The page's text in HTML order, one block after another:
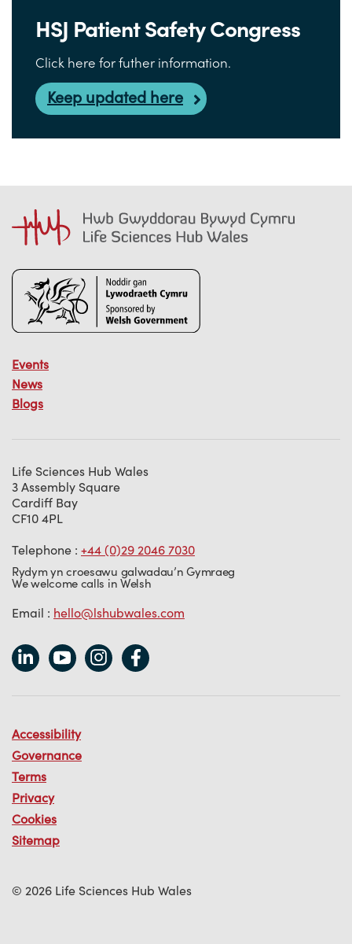
HSJ Patient Safety Congress
Click here for futher information.
Keep updated here
Events
News
Blogs
Life Sciences Hub Wales
3 Assembly Square
Cardiff Bay
CF10 4PL
Telephone : +44 (0)29 2046 7030
Rydym yn croesawu galwadau’n Gymraeg
We welcome calls in Welsh
Email : hello@lshubwales.com
Accessibility
Governance
Terms
Privacy
Cookies
Sitemap
© 2026 Life Sciences Hub Wales